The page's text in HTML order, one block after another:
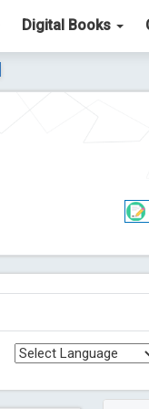
Digital Books
List. The ICV is
Post